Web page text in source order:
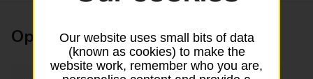
Opening times
Our website uses small bits of data
(known as cookies) to make the
website work, remember who you are,